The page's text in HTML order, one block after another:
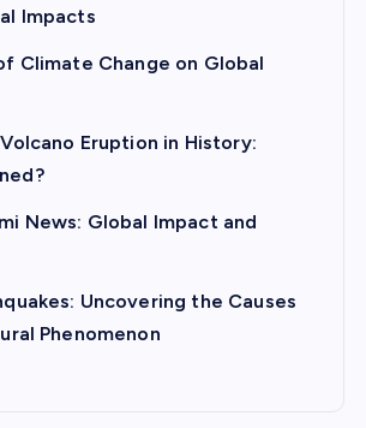
Impacts
Climate Change on Global
Eruption in History:
News: Global Impact and
Uncovering the Causes
Phenomenon